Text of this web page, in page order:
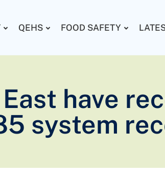
QEHS FOOD SAFETY
have
system